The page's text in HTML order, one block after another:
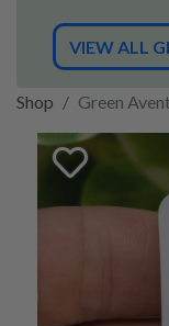
VIEW ALL
Shop Green